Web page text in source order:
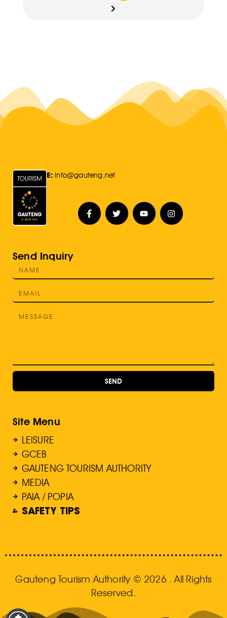
E: Info@gauteng.net
Send Inquiry
SEND
Site Menu
LEISURE
GCEB
GAUTENG TOURISM AUTHORITY
MEDIA
PAIA / POPIA
SAFETY TIPS
Gauteng Tourism Authority © 2026 . All Rights
Reserved.